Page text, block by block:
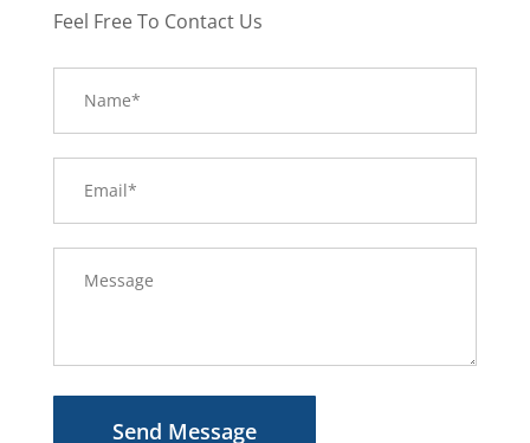
Feel Free To Contact Us
Send Message